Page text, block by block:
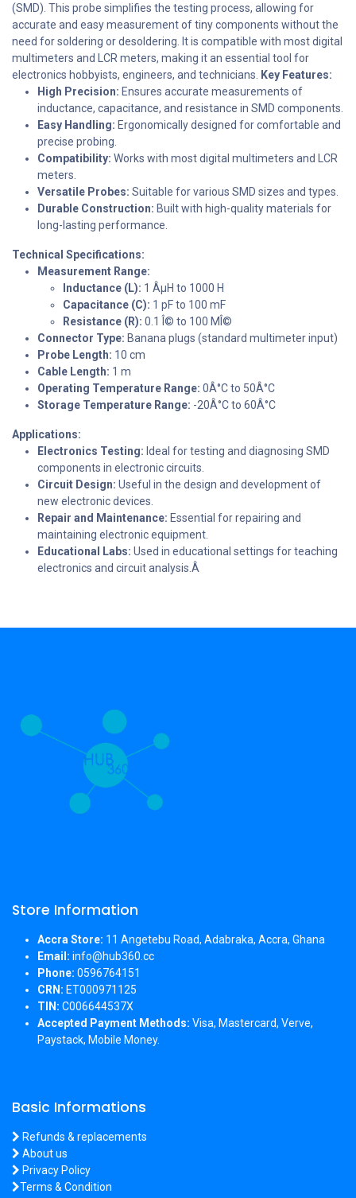
(SMD). This probe simplifies the testing process, allowing for
accurate and easy measurement of tiny components without the
need for soldering or desoldering. It is compatible with most digital
multimeters and LCR meters, making it an essential tool for
electronics hobbyists, engineers, and technicians. Key Features:
High Precision: Ensures accurate measurements of
inductance, capacitance, and resistance in SMD components.
Easy Handling: Ergonomically designed for comfortable and
precise probing.
Compatibility: Works with most digital multimeters and LCR
meters.
Versatile Probes: Suitable for various SMD sizes and types.
Durable Construction: Built with high-quality materials for
long-lasting performance.
Technical Specifications:
Measurement Range:
Inductance (L): 1 ÂµH to 1000 H
Capacitance (C): 1 pF to 100 mF
Resistance (R): 0.1 Î© to 100 MÎ©
Connector Type: Banana plugs (standard multimeter input)
Probe Length: 10 cm
Cable Length: 1 m
Operating Temperature Range: 0Â°C to 50Â°C
Storage Temperature Range: -20Â°C to 60Â°C
Applications:
Electronics Testing: Ideal for testing and diagnosing SMD
components in electronic circuits.
Circuit Design: Useful in the design and development of
new electronic devices.
Repair and Maintenance: Essential for repairing and
maintaining electronic equipment.
Educational Labs: Used in educational settings for teaching
electronics and circuit analysis.Â
Store Information
Accra Store: 11 Angetebu Road, Adabraka, Accra, Ghana
Email: info@hub360.cc
Phone: 0596764151
CRN: ET000971125
TIN: C006644537X
Accepted Payment Methods: Visa, Mastercard, Verve,
Paystack, Mobile Money.
Basic Informations
Refunds & replacements
About us
Privacy Policy
Terms & Condition